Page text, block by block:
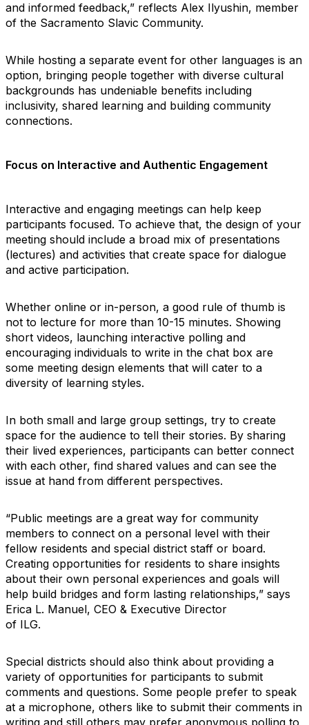
and informed feedback,” reflects Alex Ilyushin, member
of the Sacramento Slavic Community.
While hosting a separate event for other languages is an
option, bringing people together with diverse cultural
backgrounds has undeniable benefits including
inclusivity, shared learning and building community
connections.
Focus on Interactive and Authentic Engagement
Interactive and engaging meetings can help keep
participants focused. To achieve that, the design of your
meeting should include a broad mix of presentations
(lectures) and activities that create space for dialogue
and active participation.
Whether online or in-person, a good rule of thumb is
not to lecture for more than 10-15 minutes. Showing
short videos, launching interactive polling and
encouraging individuals to write in the chat box are
some meeting design elements that will cater to a
diversity of learning styles.
In both small and large group settings, try to create
space for the audience to tell their stories. By sharing
their lived experiences, participants can better connect
with each other, find shared values and can see the
issue at hand from different perspectives.
“Public meetings are a great way for community
members to connect on a personal level with their
fellow residents and special district staff or board.
Creating opportunities for residents to share insights
about their own personal experiences and goals will
help build bridges and form lasting relationships,” says
Erica L. Manuel, CEO & Executive Director
of ILG.
Special districts should also think about providing a
variety of opportunities for participants to submit
comments and questions. Some people prefer to speak
at a microphone, others like to submit their comments in
writing and still others may prefer anonymous polling to